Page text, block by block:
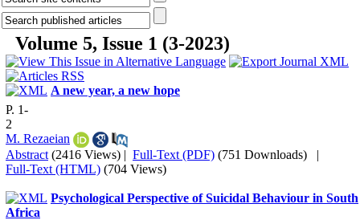
Volume 5, Issue 1 (3-2023)
A new year, a new hope
P. 1-
2
M. Rezaeian
Abstract (2416 Views) | Full-Text (PDF) (751 Downloads) |
Full-Text (HTML) (704 Views)
Psychological Perspective of Suicidal Behaviour in South
Africa